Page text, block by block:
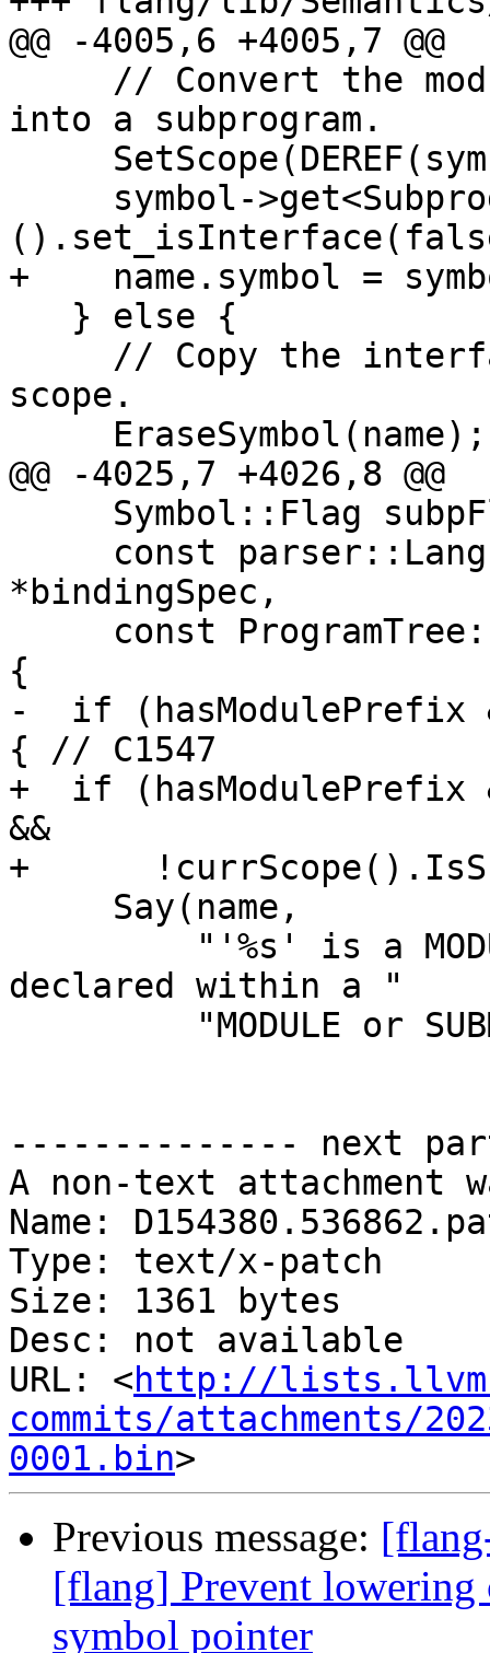
@@ -4005,6 +4005,7 @@
into a subprogram.
+    name.symbol =
scope.
@@ -4025,7 +4026,8 @@
*bindingSpec,
{
-  if (hasModulePrefix
{ // C1547
+  if (hasModulePrefix
&&
+
declared within a "
-------------- next
A non-text attachment
Name:
Type: text/x-patch
Size: 1361 bytes
Desc: not available
URL: <http://
commits/attachments/
0001.bin
Previous message:
[flang] Prevent lowering
symbol pointer